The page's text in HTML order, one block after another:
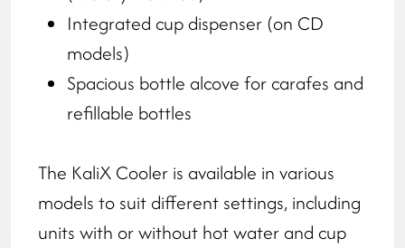
Integrated cup dispenser (on CD
models)
Spacious bottle alcove for carafes and
refillable bottles
The KaliX Cooler is available in various
models to suit different settings, including
units with or without hot water and cup